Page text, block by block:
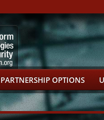
PARTNERSHIP OPTIONS